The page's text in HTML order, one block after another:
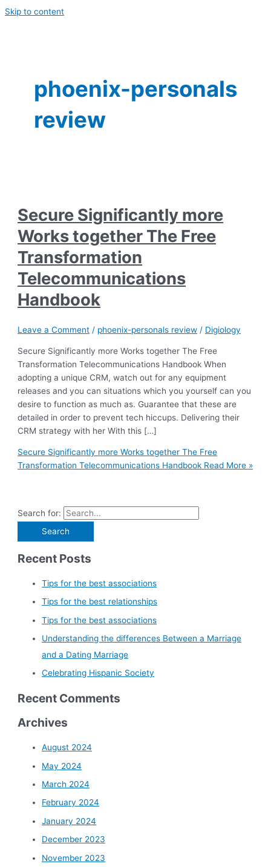
Skip to content
phoenix-personals
review
Secure Significantly more
Works together The Free
Transformation
Telecommunications
Handbook
Leave a Comment / phoenix-personals review / Digiology
Secure Significantly more Works together The Free
Transformation Telecommunications Handbook When
adopting a unique CRM, watch out for any equipment
releases and you can situations which you yourself can you
desire to function as much as. Guarantee that these are
detailed in order to prevent tech hiccups. Delivering their
CRM strategy with her With this […]
Secure Significantly more Works together The Free
Transformation Telecommunications Handbook Read More »
Search for:
Recent Posts
Tips for the best associations
Tips for the best relationships
Tips for the best associations
Understanding the differences Between a Marriage
and a Dating Marriage
Celebrating Hispanic Society
Recent Comments
Archives
August 2024
May 2024
March 2024
February 2024
January 2024
December 2023
November 2023